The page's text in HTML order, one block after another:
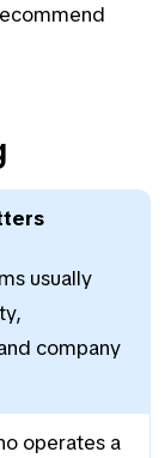
usually
company
operates a